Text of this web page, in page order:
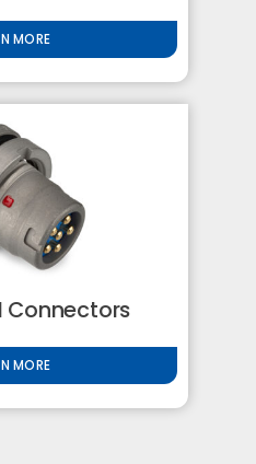
MORE
Connectors
MORE